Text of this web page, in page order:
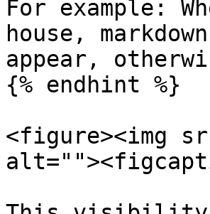
For example:
house,
appear,
{% endhint %}
<figure><img